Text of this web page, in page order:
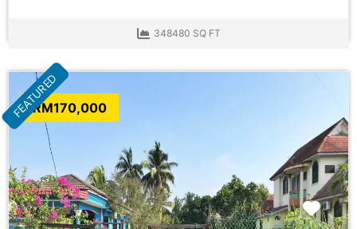
348480 SQ FT
RM170,000
FEATURED